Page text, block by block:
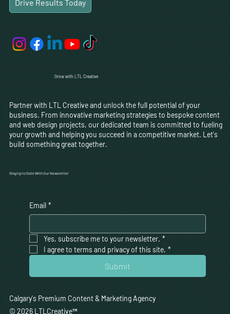
Drive Results Today
Grow with LTL Creative
Partner with LTL Creative and unlock the full potential of your
business. From innovative marketing strategies to bespoke content
and web design projects, our dedicated team is committed to fueling
your growth and helping you succeed in a competitive market. Let's
build something great together.
Stay Up to Date With Our Newsletter
Email *
Yes, subscribe me to your newsletter. *
I agree to terms and privacy of this site, *
Submit
Calgary's Premium Content & Marketing Agency
© 2026 LTLCreative™